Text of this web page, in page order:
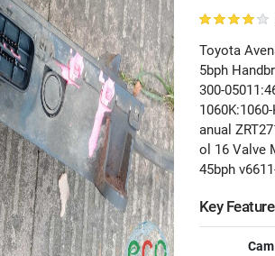
Toyota
5bph
300-
anual
ol 16 Valve
45bph
Key